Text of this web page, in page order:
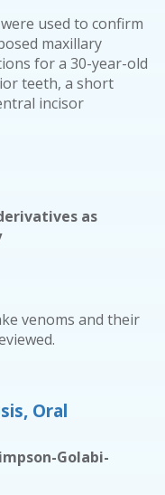
used to confirm
maxillary
for a 30-year-old
teeth, a short
incisor
as
venoms and their
Oral
Golabi-